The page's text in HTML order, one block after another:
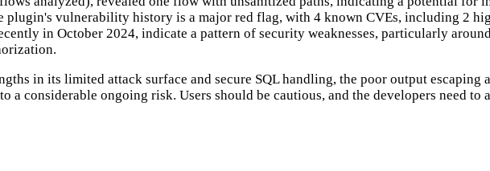
vulnerability history is a major red flag, with 4 known CVEs, including 2
in October 2024, indicate a pattern of security weaknesses, particularly
in its limited attack surface and secure SQL handling, the poor output
considerable ongoing risk. Users should be cautious, and the developers need to